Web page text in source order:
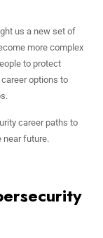
us a new set of
more complex
to protect
options to
career paths to
near future.